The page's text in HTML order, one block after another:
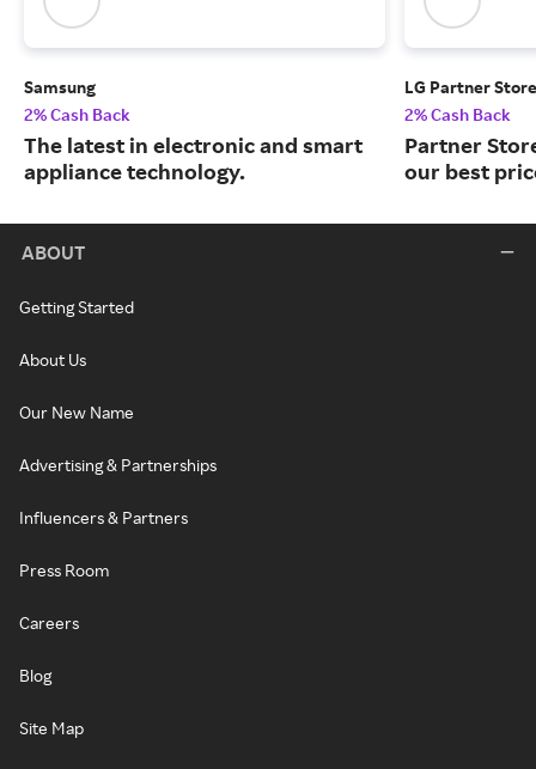
Samsung
2% Cash Back
The latest in electronic and smart
appliance technology.
LG Partner Store
2% Cash Back
Partner
our best
ABOUT
Getting Started
About Us
Our New Name
Advertising & Partnerships
Influencers & Partners
Press Room
Careers
Blog
Site Map